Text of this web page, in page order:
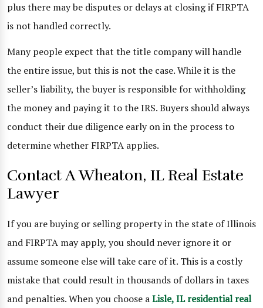
plus there may be disputes or delays at closing if FIRPTA
is not handled correctly.
Many people expect that the title company will handle
the entire issue, but this is not the case. While it is the
seller’s liability, the buyer is responsible for withholding
the money and paying it to the IRS. Buyers should always
conduct their due diligence early on in the process to
determine whether FIRPTA applies.
Contact A Wheaton, IL Real Estate
Lawyer
If you are buying or selling property in the state of Illinois
and FIRPTA may apply, you should never ignore it or
assume someone else will take care of it. This is a costly
mistake that could result in thousands of dollars in taxes
and penalties. When you choose aLisle, IL residential real